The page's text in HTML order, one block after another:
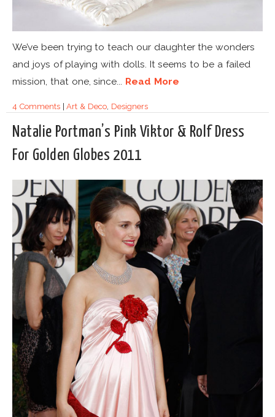
We’ve been trying to teach our daughter the wonders
and joys of playing with dolls. It seems to be a failed
mission, that one, since... Read More
4 Comments|Art & Deco, Designers
Natalie Portman’s Pink Viktor & Rolf Dress
For Golden Globes 2011